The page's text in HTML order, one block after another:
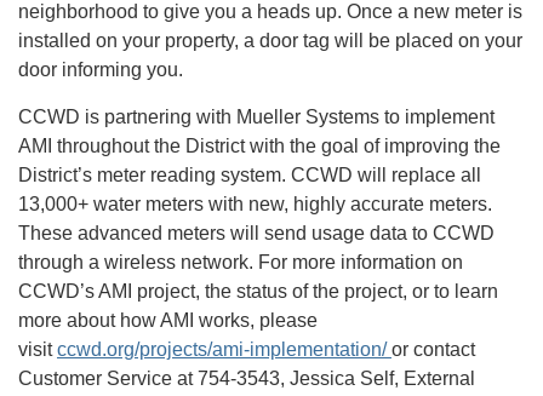
neighborhood to give you a heads up. Once a new meter is
installed on your property, a door tag will be placed on your
door informing you.
CCWD is partnering with Mueller Systems to implement
AMI throughout the District with the goal of improving the
District’s meter reading system. CCWD will replace all
13,000+ water meters with new, highly accurate meters.
These advanced meters will send usage data to CCWD
through a wireless network. For more information on
CCWD’s AMI project, the status of the project, or to learn
more about how AMI works, please
visitccwd.org/projects/ami-implementation/or contact
Customer Service at 754-3543, Jessica Self, External